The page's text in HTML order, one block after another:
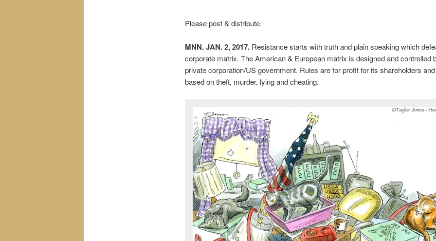
Please post & distribute.
MNN. JAN. 2, 2017.Resistance starts with truth and plain speaking which
corporate matrix. The American & European matrix is designed and controlled
private corporation/US government. Rules are for profit for its shareholders
based on theft, murder, lying and cheating.